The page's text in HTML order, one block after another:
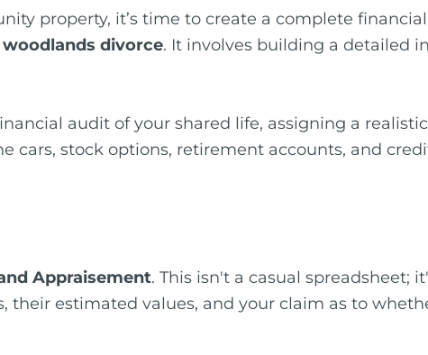
property, it’s time to create a complete
divorce. It involves building a detailed
audit of your shared life, assigning a
stock options, retirement accounts, and
Appraisement. This isn't a casual spreadsheet;
estimated values, and your claim as to